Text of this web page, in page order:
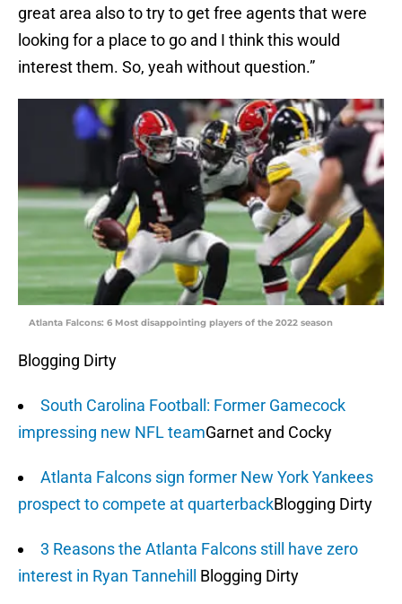
great area also to try to get free agents that were
looking for a place to go and I think this would
interest them. So, yeah without question.”
Atlanta Falcons: 6 Most disappointing players of the 2022 season
Blogging Dirty
South Carolina Football: Former Gamecock
impressing new NFL teamGarnet and Cocky
Atlanta Falcons sign former New York Yankees
prospect to compete at quarterbackBlogging Dirty
3 Reasons the Atlanta Falcons still have zero
interest in Ryan Tannehill Blogging Dirty